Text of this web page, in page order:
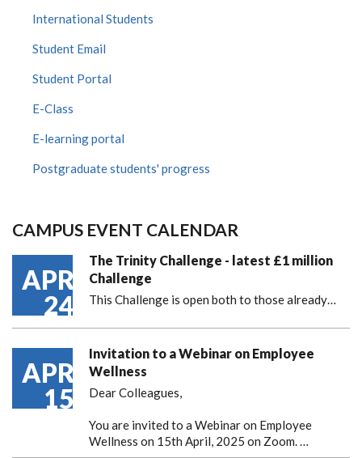
International Students
Student Email
Student Portal
E-Class
E-learning portal
Postgraduate students' progress
CAMPUS EVENT CALENDAR
APR
24
The Trinity Challenge - latest £1 million
Challenge
This Challenge is open both to those already…
APR
15
Invitation to a Webinar on Employee
Wellness
Dear Colleagues,
You are invited to a Webinar on Employee
Wellness on 15th April, 2025 on Zoom. …